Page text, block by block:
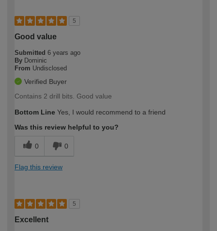
5
Good value
Submitted 6 years ago
By Dominic
From Undisclosed
Verified Buyer
Contains 2 drill bits. Good value
Bottom Line Yes, I would recommend to a friend
Was this review helpful to you?
0 0
Flag this review
5
Excellent